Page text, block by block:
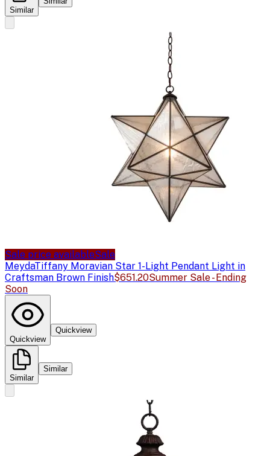
Similar
Sale price availableSale
MeydaTiffany Moravian Star 1-Light Pendant Light in
Craftsman Brown Finish$651.20Summer Sale - Ending
Soon
Quickview
Quickview
Similar
Similar